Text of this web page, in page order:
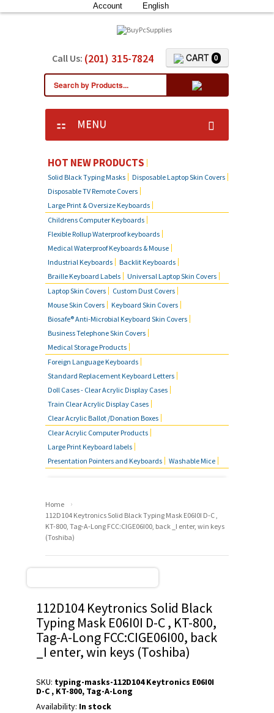
Account English
Call Us: (201) 315-7824 CART 0
MENU
HOT NEW PRODUCTS
Solid Black Typing Masks
Disposable Laptop Skin Covers
Disposable TV Remote Covers
Large Print & Oversize Keyboards
Childrens Computer Keyboards
Flexible Rollup Waterproof keyboards
Medical Waterproof Keyboards & Mouse
Industrial Keyboards
Backlit Keyboards
Braille Keyboard Labels
Universal Laptop Skin Covers
Laptop Skin Covers
Custom Dust Covers
Mouse Skin Covers
Keyboard Skin Covers
Biosafe® Anti-Microbial Keyboard Skin Covers
Business Telephone Skin Covers
Medical Storage Products
Foreign Language Keyboards
Standard Replacement Keyboard Letters
Doll Cases - Clear Acrylic Display Cases
Train Clear Acrylic Display Cases
Clear Acrylic Ballot /Donation Boxes
Clear Acrylic Computer Products
Large Print Keyboard labels
Presentation Pointers and Keyboards
Washable Mice
Home
›
112D104 Keytronics Solid Black Typing Mask E06I0I D-C ,
KT-800, Tag-A-Long FCC:CIGE06I00, back _I enter, win keys
(Toshiba)
112D104 Keytronics Solid Black
Typing Mask E06I0I D-C , KT-800,
Tag-A-Long FCC:CIGE06I00, back
_I enter, win keys (Toshiba)
SKU: typing-masks-112D104 Keytronics E06I0I
D-C , KT-800, Tag-A-Long
Availability: In stock